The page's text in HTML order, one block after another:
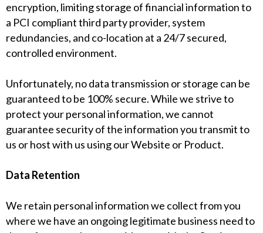
encryption, limiting storage of financial information to
a PCI compliant third party provider, system
redundancies, and co-location at a 24/7 secured,
controlled environment.
Unfortunately, no data transmission or storage can be
guaranteed to be 100% secure. While we strive to
protect your personal information, we cannot
guarantee security of the information you transmit to
us or host with us using our Website or Product.
Data Retention
We retain personal information we collect from you
where we have an ongoing legitimate business need to